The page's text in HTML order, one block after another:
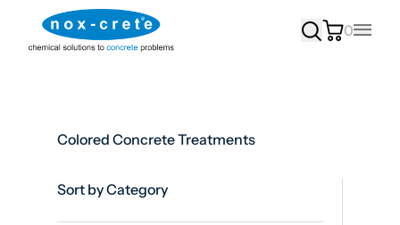
0
Main
Colored Concrete Treatments
Sort by Category